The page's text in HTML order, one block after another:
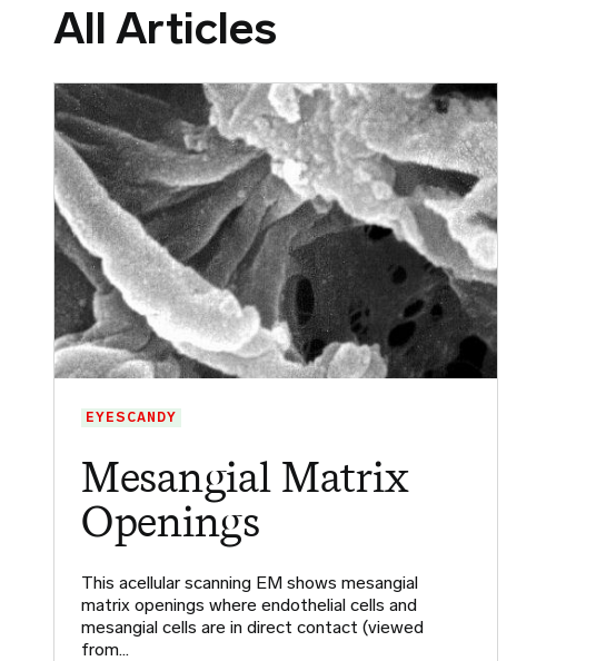
All Articles
EYESCANDY
Mesangial Matrix
Openings
This acellular scanning EM shows mesangial
matrix openings where endothelial cells and
mesangial cells are in direct contact (viewed
from…